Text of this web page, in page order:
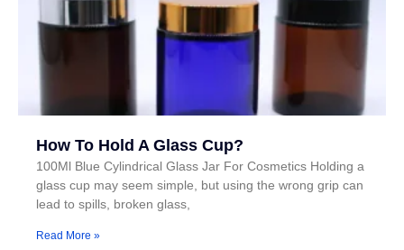
How To Hold A Glass Cup?
100Ml Blue Cylindrical Glass Jar For Cosmetics Holding a
glass cup may seem simple, but using the wrong grip can
lead to spills, broken glass,
Read More »